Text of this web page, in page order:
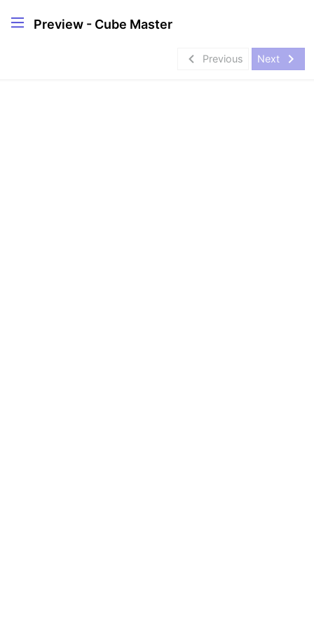
Preview - Cube Master
navigate_before Previous Next navigate_next